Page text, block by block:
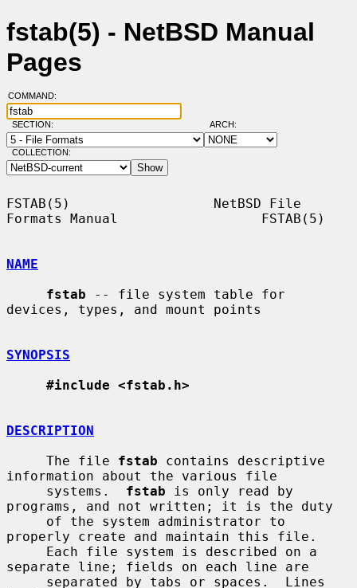
fstab(5) - NetBSD Manual
Pages
COMMAND:
SECTION: ARCH:
COLLECTION:
FSTAB(5)                  NetBSD File
Formats Manual                  FSTAB(5)
NAME
fstab -- file system table for
devices, types, and mount points
SYNOPSIS
#include <fstab.h>
DESCRIPTION
     The file
fstab contains descriptive
information about the various file
     systems.
fstab is only read by
programs, and not written; it is the duty
properly create and maintain this file.
separate line; fields on each line are